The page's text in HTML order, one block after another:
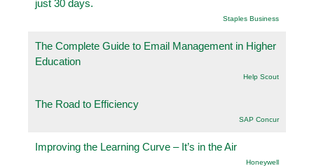
just 30 days.
Staples Business
The Complete Guide to Email Management in Higher
Education
Help Scout
The Road to Efficiency
SAP Concur
Improving the Learning Curve – It’s in the Air
Honeywell